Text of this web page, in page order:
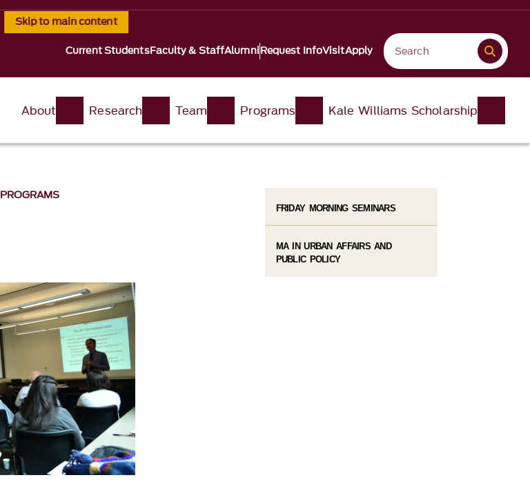
Skip to main content
Current StudentsFaculty & StaffAlumniRequest InfoVisitApply
About Research Team Programs Kale Williams Scholarship
PROGRAMS
FRIDAY MORNING SEMINARS
MA IN URBAN AFFAIRS AND
PUBLIC POLICY